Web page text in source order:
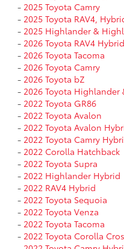
- 2025 Toyota Camry
- 2025 Toyota RAV4,
- 2025 Highlander &
- 2026 Toyota RAV4
- 2026 Toyota Tacoma
- 2026 Toyota Camry
- 2026 Toyota bZ
- 2026 Toyota
- 2022 Toyota GR86
- 2022 Toyota Avalon
- 2022 Toyota Avalon
- 2022 Toyota Camry
- 2022 Corolla Hatchback
- 2022 Toyota Supra
- 2022 Highlander Hybrid
- 2022 RAV4 Hybrid
- 2022 Toyota Sequoia
- 2022 Toyota Venza
- 2022 Toyota Tacoma
- 2022 Toyota Corolla